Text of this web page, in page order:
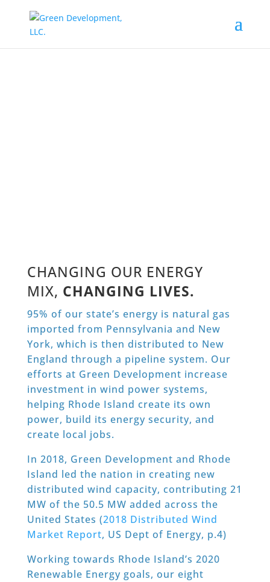
CHANGING OUR ENERGY
MIX, CHANGING LIVES.
95% of our state’s energy is natural gas
imported from Pennsylvania and New
York, which is then distributed to New
England through a pipeline system. Our
efforts at Green Development increase
investment in wind power systems,
helping Rhode Island create its own
power, build its energy security, and
create local jobs.
In 2018, Green Development and Rhode
Island led the nation in creating new
distributed wind capacity, contributing 21
MW of the 50.5 MW added across the
United States (2018 Distributed Wind
Market Report, US Dept of Energy, p.4)
Working towards Rhode Island’s 2020
Renewable Energy goals, our eight